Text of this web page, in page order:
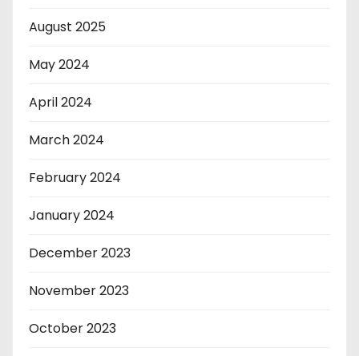
August 2025
May 2024
April 2024
March 2024
February 2024
January 2024
December 2023
November 2023
October 2023